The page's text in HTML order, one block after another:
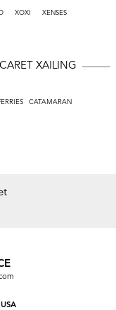
XOXI XENSES
XAILING
CATAMARAN
USA